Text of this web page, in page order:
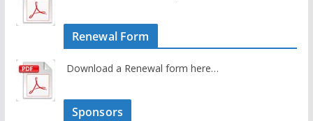
Renewal Form
Download a Renewal form here…
Sponsors